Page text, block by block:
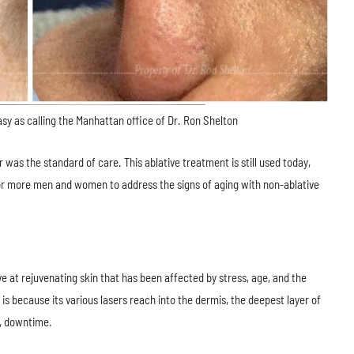
as calling the Manhattan office of Dr. Ron Shelton
the standard of care. This ablative treatment is still used today,
men and women to address the signs of aging with non-ablative
at rejuvenating skin that has been affected by stress, age, and the
because its various lasers reach into the dermis, the deepest layer of